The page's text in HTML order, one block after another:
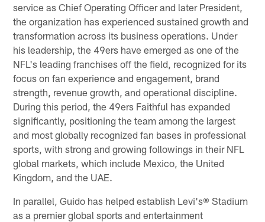
service as Chief Operating Officer and later President,
the organization has experienced sustained growth and
transformation across its business operations. Under
his leadership, the 49ers have emerged as one of the
NFL's leading franchises off the field, recognized for its
focus on fan experience and engagement, brand
strength, revenue growth, and operational discipline.
During this period, the 49ers Faithful has expanded
significantly, positioning the team among the largest
and most globally recognized fan bases in professional
sports, with strong and growing followings in their NFL
global markets, which include Mexico, the United
Kingdom, and the UAE.
In parallel, Guido has helped establish Levi's® Stadium
as a premier global sports and entertainment